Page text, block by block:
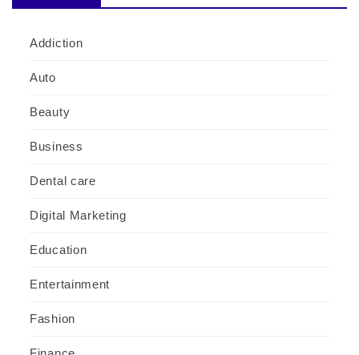
Addiction
Auto
Beauty
Business
Dental care
Digital Marketing
Education
Entertainment
Fashion